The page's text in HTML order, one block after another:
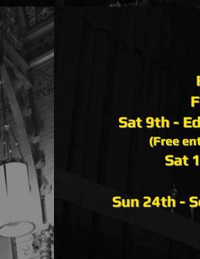
Sat 9th -
(Free
Sat
Sun 24th -